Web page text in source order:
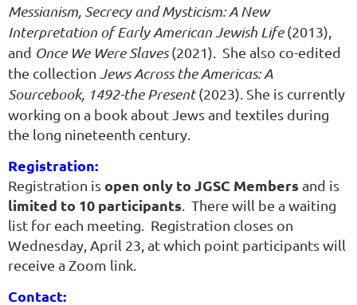
to
her
grandmother's
maternal
line.
Using
family
to
unlock
the
mystery
of
Moses's
Messianism, Secrecy and Mysticism: A New
Interpretation of Early American Jewish Life(2013)
and Once We Were Slaves(2021) . She also co-edited
the collection Jews Across the Americas: A
Sourcebook, 1492-the Present(2023) She is currently
working on a book about Jews and textiles during
the long nineteenth century.
Registration:
Registration isopen only to JGSC Members and is
limited to 10 participants . There will be a waiting
list for each meeting. Registration closes on
Wednesday, April 23, at which point participants will
receive a Zoom link.
Contact: